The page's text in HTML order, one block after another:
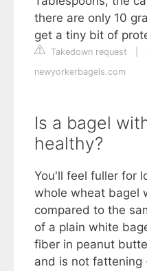
there are only 10
get a tiny bit of
Takedown request
newyorkerbagels.com
Is a bagel
healthy?
You'll feel fuller for
whole wheat bagel
compared to the
of a plain white
fiber in peanut
and is not